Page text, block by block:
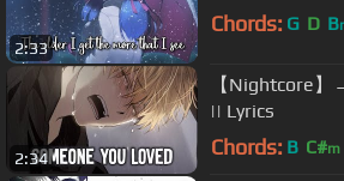
2:33
Chords: G D B
2:34
【Nightcore
|| Lyrics
Chords: B C#m